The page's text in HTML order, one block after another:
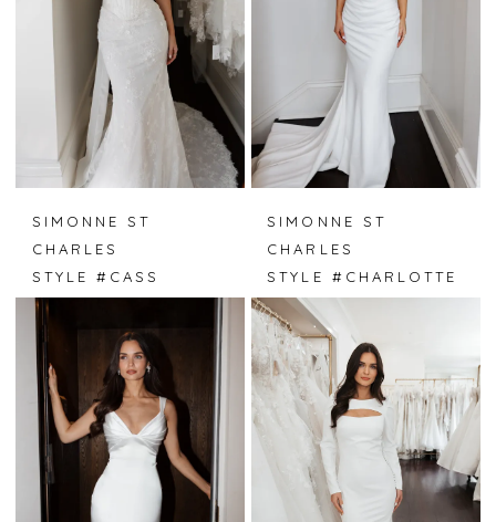
SIMONNE ST
CHARLES
STYLE #CASS
SIMONNE ST
CHARLES
STYLE #CHARLOTTE